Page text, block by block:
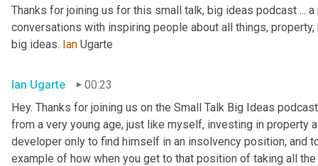
Thanks for joining us for this small talk, big ideas podcast ...
conversations with inspiring people about all things,
big ideas. Ian Ugarte
Ian Ugarte
00:23
Hey. Thanks for joining us on the Small Talk Big Ideas
from a very young age, just like myself, investing in property
developer only to find himself in an insolvency position, and
example of how when you get to that position of taking all